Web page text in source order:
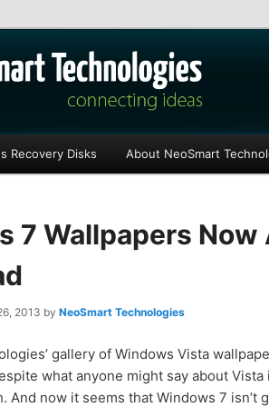
Files
more
Recovery Disks About NeoSmart
7 Wallpapers Now
2013 by NeoSmart Technologies
gallery of Windows Vista
what anyone might say about
And now it seems that Windows 7 isn’t